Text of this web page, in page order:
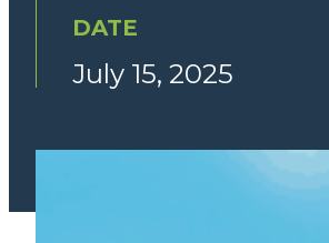
DATE
July 15, 2025